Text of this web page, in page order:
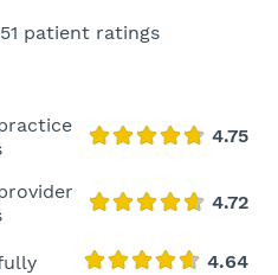
patient ratings